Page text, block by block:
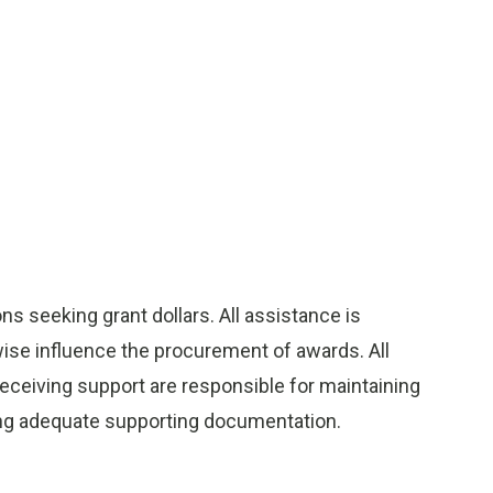
seeking grant dollars. All assistance is
influence the procurement of awards. All
support are responsible for maintaining
adequate supporting documentation.